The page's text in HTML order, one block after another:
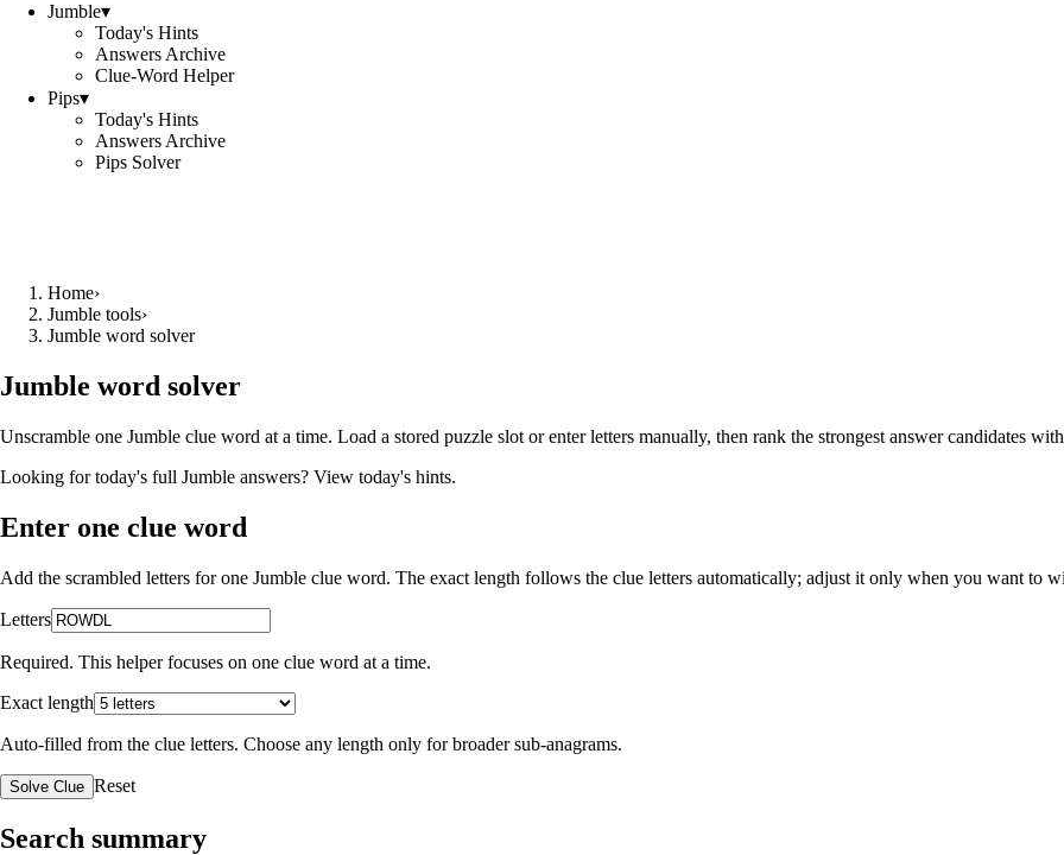
Jumble▾
Today's Hints
Answers Archive
Clue-Word Helper
Pips▾
Today's Hints
Answers Archive
Pips Solver
Home›
Jumble tools›
Jumble word solver
Jumble word solver
Unscramble one Jumble clue word at a time. Load a stored puzzle slot or enter letters manually, then rank the strongest answer candidates
Looking for today's full Jumble answers? View today's hints.
Enter one clue word
Add the scrambled letters for one Jumble clue word. The exact length follows the clue letters automatically; adjust it only when you want to
Letters
Required. This helper focuses on one clue word at a time.
Exact length
Auto-filled from the clue letters. Choose any length only for broader sub-anagrams.
Solve Clue Reset
Search summary